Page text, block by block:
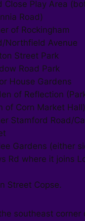
Close Play Area
Road)
of Rockingham
Northfield Avenue
Street Park
Road Park
House Gardens
of Reflection
of Corn Market Hall)
Stamford Road/
Gardens (either
Rd where it joins
Street Copse.
southeast corner